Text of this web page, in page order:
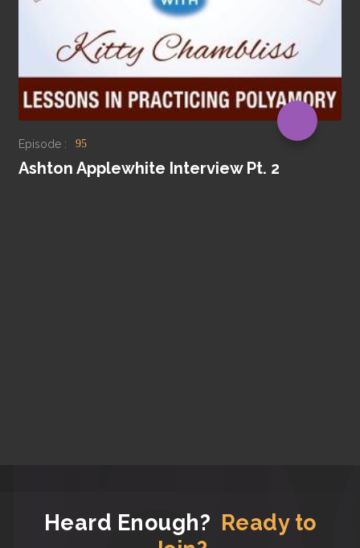
Episode : 95
Ashton Applewhite Interview Pt. 2
Heard Enough? Ready to